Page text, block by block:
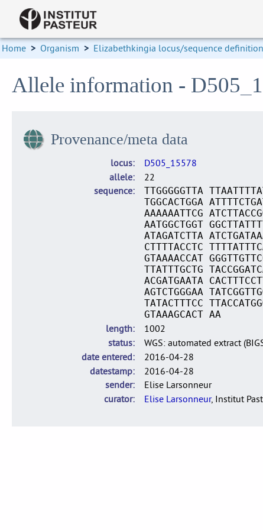
Home > Organism > Elizabethkingia locus/sequence
Allele information -
Provenance/meta data
locus
D505_15578
allele
22
sequence
TTGGGGGTTA
TGGCACTGGA
AAAAAATTCG
AATGGCTGGT
ATAGATCTTA
CTTTTACCTC
GTAAAACCAT
TTATTTGCTG
ACGATGAATA
AGTCTGGGAA
TATACTTTCC
GTAAAGCACT AA
length
1002
status
WGS: automated extract
date entered
2016-04-28
datestamp
2016-04-28
sender
Elise Larsonneur
curator
Elise Larsonneur, Institut